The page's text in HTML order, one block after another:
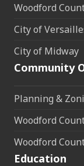
Woodford
City of
City of Midway
Community
Planning &
Woodford
Woodford
Education